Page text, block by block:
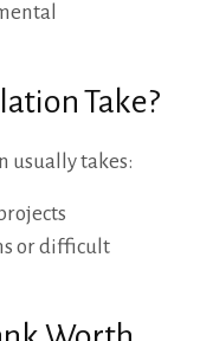
Take?
usually takes:
or difficult